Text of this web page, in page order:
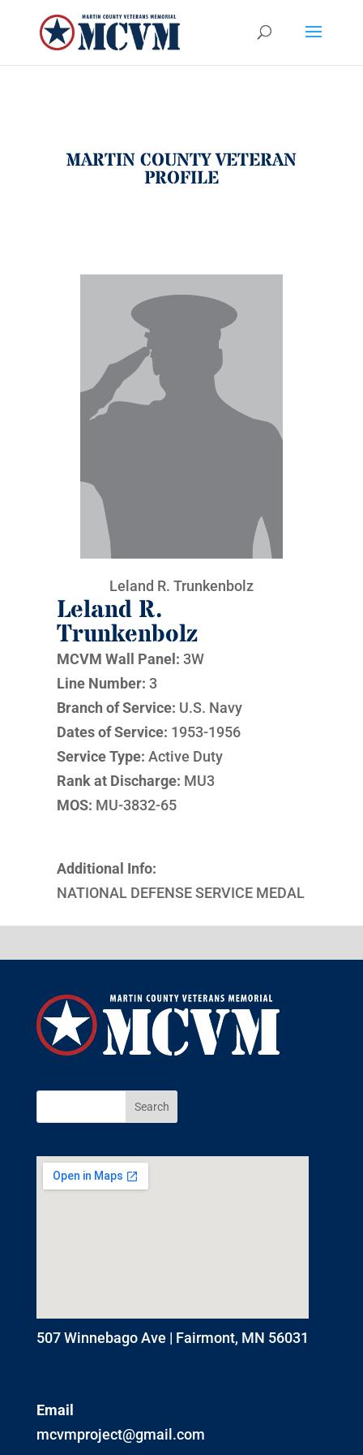
MARTIN COUNTY VETERAN
PROFILE
Leland R. Trunkenbolz
Leland R.
Trunkenbolz
MCVM Wall Panel: 3W
Line Number: 3
Branch of Service: U.S. Navy
Dates of Service: 1953-1956
Service Type: Active Duty
Rank at Discharge: MU3
MOS: MU-3832-65
Additional Info:
NATIONAL DEFENSE SERVICE MEDAL
507 Winnebago Ave | Fairmont, MN 56031
Email
mcvmproject@gmail.com